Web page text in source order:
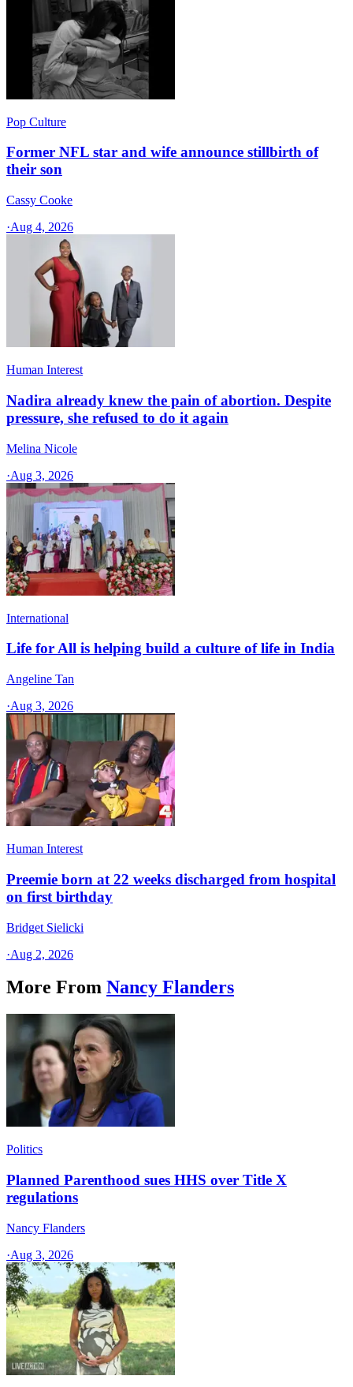
Pop Culture
Former NFL star and wife announce stillbirth of
their son
Cassy Cooke
·Aug 4, 2026
Human Interest
Nadira already knew the pain of abortion. Despite
pressure, she refused to do it again
Melina Nicole
·Aug 3, 2026
International
Life for All is helping build a culture of life in India
Angeline Tan
·Aug 3, 2026
Human Interest
Preemie born at 22 weeks discharged from hospital
on first birthday
Bridget Sielicki
·Aug 2, 2026
More From Nancy Flanders
Politics
Planned Parenthood sues HHS over Title X
regulations
Nancy Flanders
·Aug 3, 2026